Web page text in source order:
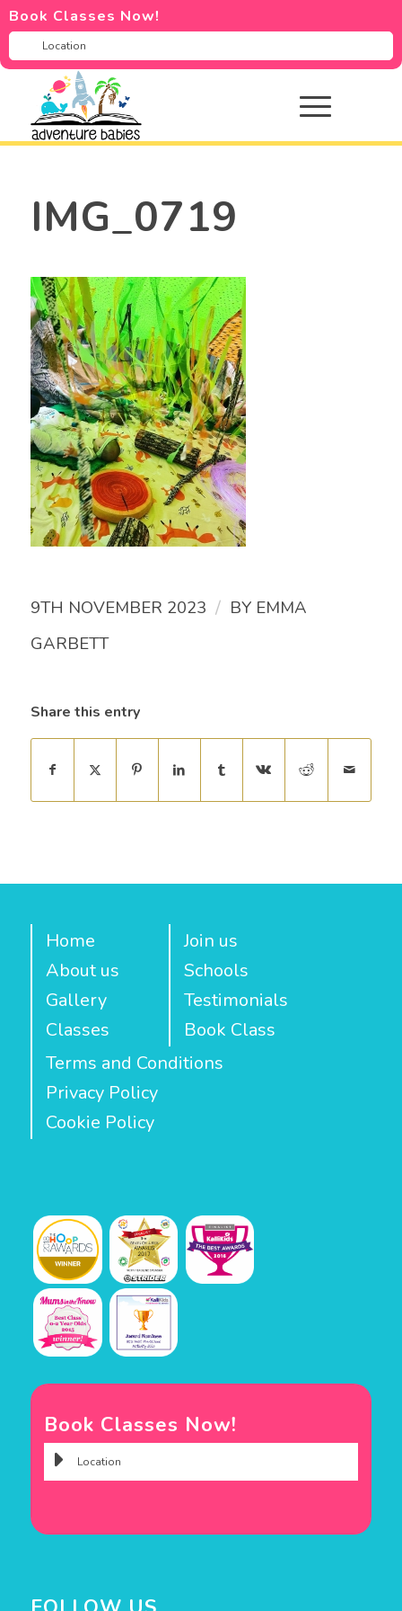
Book Classes Now!
IMG_0719
9TH NOVEMBER 2023 / BY EMMA
GARBETT
Share this entry
Home
About us
Gallery
Classes
Join us
Schools
Testimonials
Book Class
Terms and Conditions
Privacy Policy
Cookie Policy
Book Classes Now!